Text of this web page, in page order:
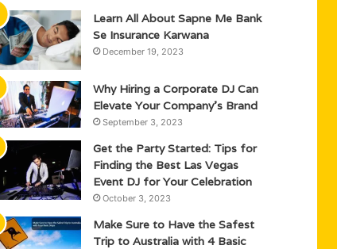
Learn All About Sapne Me Bank
Se Insurance Karwana
December 19, 2023
Why Hiring a Corporate DJ Can
Elevate Your Company’s Brand
September 3, 2023
Get the Party Started: Tips for
Finding the Best Las Vegas
Event DJ for Your Celebration
October 3, 2023
Make Sure to Have the Safest
Trip to Australia with 4 Basic